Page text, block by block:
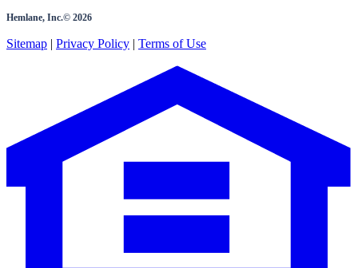
Hemlane, Inc.© 2026
Sitemap | Privacy Policy | Terms of Use